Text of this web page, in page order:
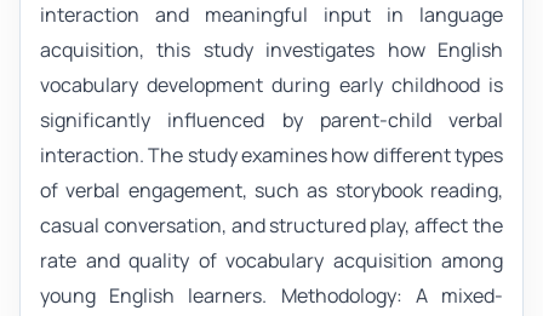
interaction and meaningful input in language
acquisition, this study investigates how English
vocabulary development during early childhood is
significantly influenced by parent-child verbal
interaction. The study examines how different types
of verbal engagement, such as storybook reading,
casual conversation, and structured play, affect the
rate and quality of vocabulary acquisition among
young English learners. Methodology: A mixed-